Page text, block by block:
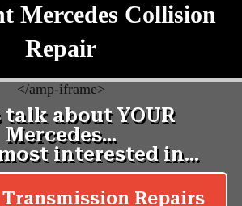
Mercedes Collision
Repair
</amp-iframe>